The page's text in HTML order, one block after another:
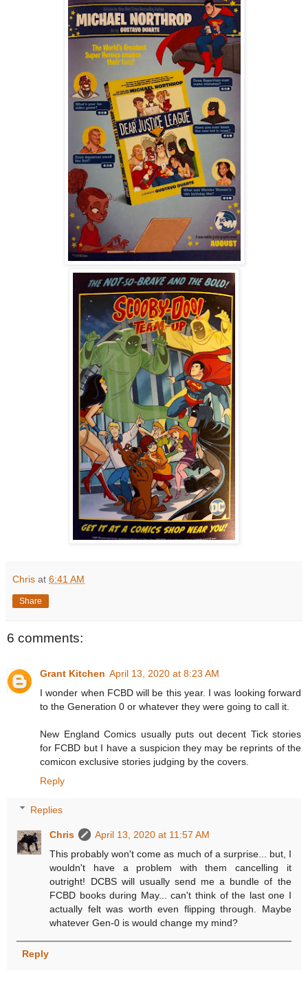
Chris at 6:41 AM
Share
6 comments:
Grant Kitchen April 13, 2020 at 8:23 AM
I wonder when FCBD will be this year. I was looking forward
to the Generation 0 or whatever they were going to call it.
New England Comics usually puts out decent Tick stories
for FCBD but I have a suspicion they may be reprints of the
comicon exclusive stories judging by the covers.
Reply
Replies
Chris
April 13, 2020 at 11:57 AM
This probably won't come as much of a surprise... but, I
wouldn't have a problem with them cancelling it
outright! DCBS will usually send me a bundle of the
FCBD books during May... can't think of the last one I
actually felt was worth even flipping through. Maybe
whatever Gen-0 is would change my mind?
Reply